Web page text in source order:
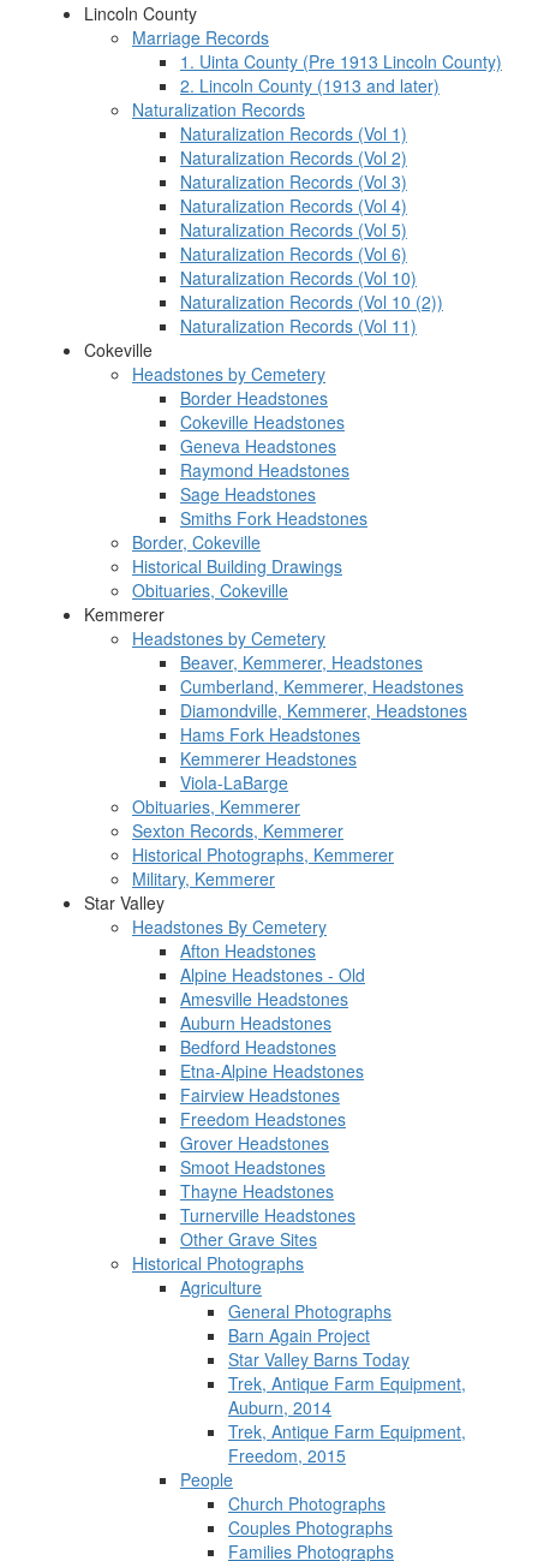
Lincoln County
Marriage Records
1. Uinta County (Pre 1913 Lincoln County)
2. Lincoln County (1913 and later)
Naturalization Records
Naturalization Records (Vol 1)
Naturalization Records (Vol 2)
Naturalization Records (Vol 3)
Naturalization Records (Vol 4)
Naturalization Records (Vol 5)
Naturalization Records (Vol 6)
Naturalization Records (Vol 10)
Naturalization Records (Vol 10 (2))
Naturalization Records (Vol 11)
Cokeville
Headstones by Cemetery
Border Headstones
Cokeville Headstones
Geneva Headstones
Raymond Headstones
Sage Headstones
Smiths Fork Headstones
Border, Cokeville
Historical Building Drawings
Obituaries, Cokeville
Kemmerer
Headstones by Cemetery
Beaver, Kemmerer, Headstones
Cumberland, Kemmerer, Headstones
Diamondville, Kemmerer, Headstones
Hams Fork Headstones
Kemmerer Headstones
Viola-LaBarge
Obituaries, Kemmerer
Sexton Records, Kemmerer
Historical Photographs, Kemmerer
Military, Kemmerer
Star Valley
Headstones By Cemetery
Afton Headstones
Alpine Headstones - Old
Amesville Headstones
Auburn Headstones
Bedford Headstones
Etna-Alpine Headstones
Fairview Headstones
Freedom Headstones
Grover Headstones
Smoot Headstones
Thayne Headstones
Turnerville Headstones
Other Grave Sites
Historical Photographs
Agriculture
General Photographs
Barn Again Project
Star Valley Barns Today
Trek, Antique Farm Equipment,
Auburn, 2014
Trek, Antique Farm Equipment,
Freedom, 2015
People
Church Photographs
Couples Photographs
Families Photographs